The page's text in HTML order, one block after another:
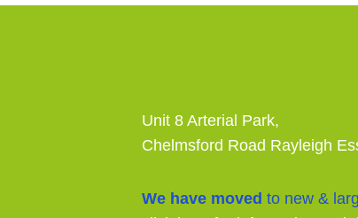
Unit 8 Arterial Park,
Chelmsford Road Rayleigh
We have moved to new &